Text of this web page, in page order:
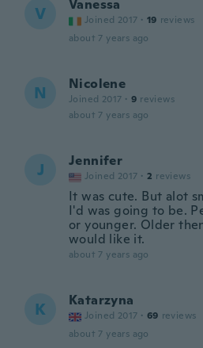
V Vanessa
Joined 2017 · 19 reviews
about 7 years ago
N Nicolene
Joined 2017 · 9 reviews
about 7 years ago
J Jennifer
Joined 2017 · 2 reviews
It was cute. But alot
I'd was going to be.
or younger. Older
would like it.
about 7 years ago
K Katarzyna
Joined 2017 · 69 reviews
about 7 years ago